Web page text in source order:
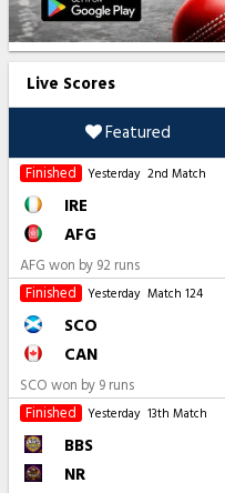
Live Scores
Featured
Finished Yesterday 2nd Match
IRE
AFG
AFG won by 92 runs
Finished
Yesterday Match 124
SCO
CAN
SCO won by 9 runs
Finished
Yesterday 13th Match
BBS
NR